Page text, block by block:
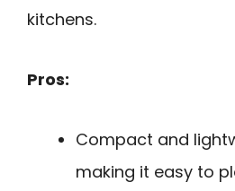
kitchens.
Pros:
Compact and
making it easy to